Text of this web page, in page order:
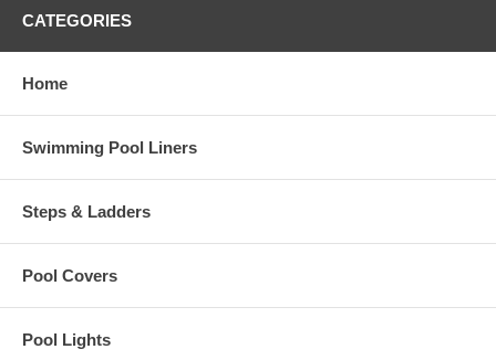
CATEGORIES
Home
Swimming Pool Liners
Steps & Ladders
Pool Covers
Pool Lights